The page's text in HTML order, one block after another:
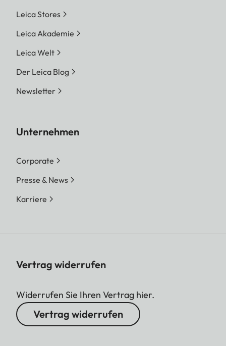
Leica Stores
Leica Akademie
Leica Welt
Der Leica Blog
Newsletter
Unternehmen
Corporate
Presse & News
Karriere
Vertrag widerrufen
Widerrufen Sie Ihren Vertrag hier.
Vertrag widerrufen